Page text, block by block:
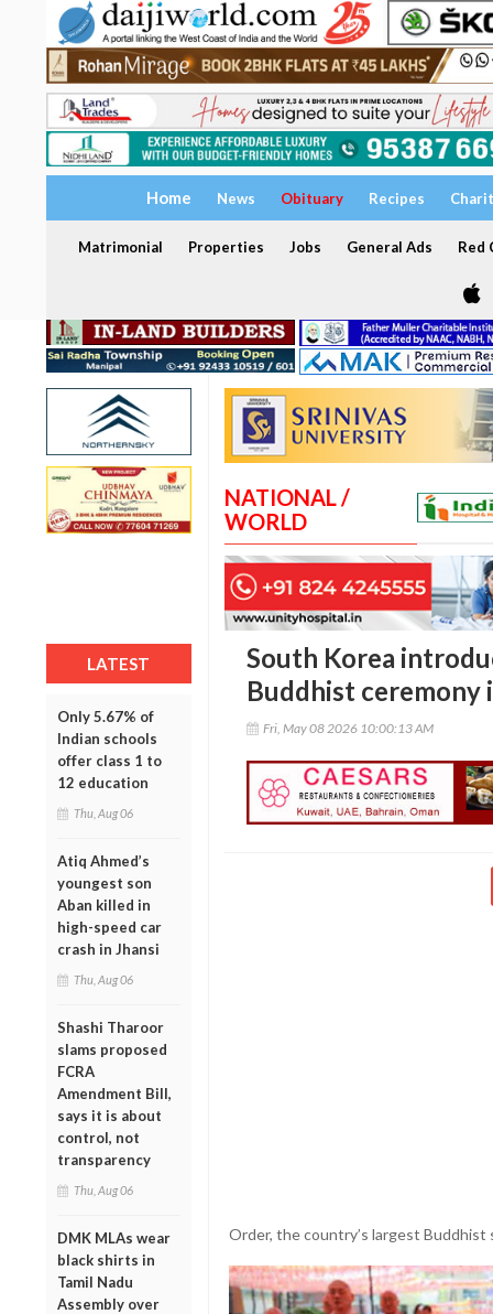
Home News Obituary Recipes
Matrimonial Properties Jobs General Ads Red
LATEST
Only 5.67% of
Indian schools
offer class 1 to
12 education
Thu, Aug 06
Atiq Ahmed’s
youngest son
Aban killed in
high-speed car
crash in Jhansi
Thu, Aug 06
Shashi Tharoor
slams proposed
FCRA
Amendment Bill,
says it is about
control, not
transparency
Thu, Aug 06
DMK MLAs wear
black shirts in
Tamil Nadu
Assembly over
NATIONAL /
WORLD
South Korea
Buddhist ceremony
Fri, May 08 2026 10:00:13 AM
Order, the country’s largest Buddhist